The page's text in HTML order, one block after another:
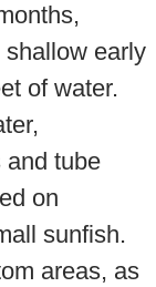
early
of water.
and tube
on
sunfish.
areas, as